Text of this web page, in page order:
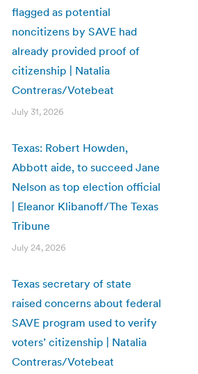
flagged as potential
noncitizens by SAVE had
already provided proof of
citizenship | Natalia
Contreras/Votebeat
July 31, 2026
Texas: Robert Howden,
Abbott aide, to succeed Jane
Nelson as top election official
| Eleanor Klibanoff/The Texas
Tribune
July 24, 2026
Texas secretary of state
raised concerns about federal
SAVE program used to verify
voters’ citizenship | Natalia
Contreras/Votebeat